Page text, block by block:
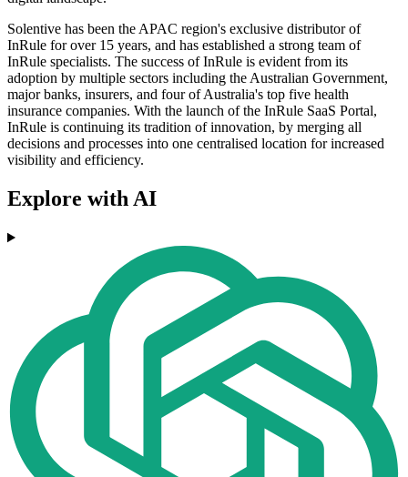
Solentive has been the APAC region's exclusive distributor of
InRule for over 15 years, and has established a strong team of
InRule specialists. The success of InRule is evident from its
adoption by multiple sectors including the Australian Government,
major banks, insurers, and four of Australia's top five health
insurance companies. With the launch of the InRule SaaS Portal,
InRule is continuing its tradition of innovation, by merging all
decisions and processes into one centralised location for increased
visibility and efficiency.
Explore with AI